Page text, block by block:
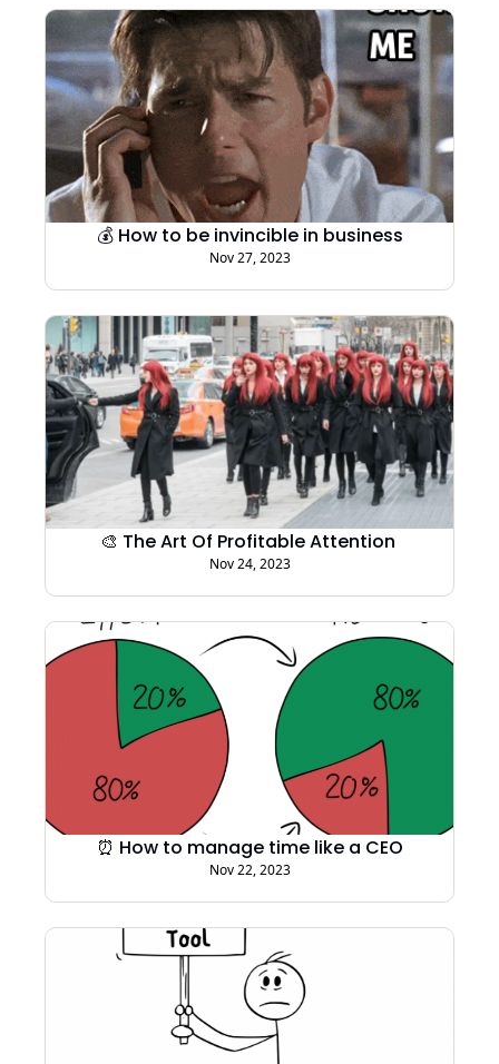
💰 How to be invincible in business
Nov 27, 2023
🎨 The Art Of Profitable Attention
Nov 24, 2023
⏰ How to manage time like a CEO
Nov 22, 2023